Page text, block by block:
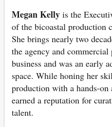
Megan Kelly is the
of the bicoastal production
She brings nearly two
the agency and
business and was an early
space. While honing her
production with a hands-on
earned a reputation for
talent.